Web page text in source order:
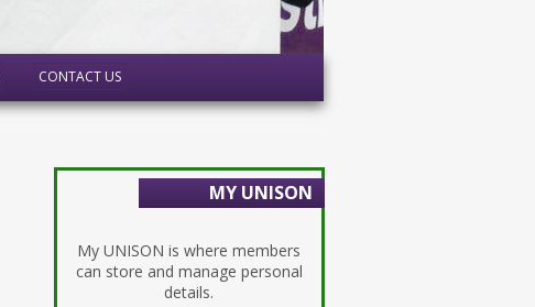
CONTACT US
MY UNISON
My UNISON is where members
can store and manage personal
details.